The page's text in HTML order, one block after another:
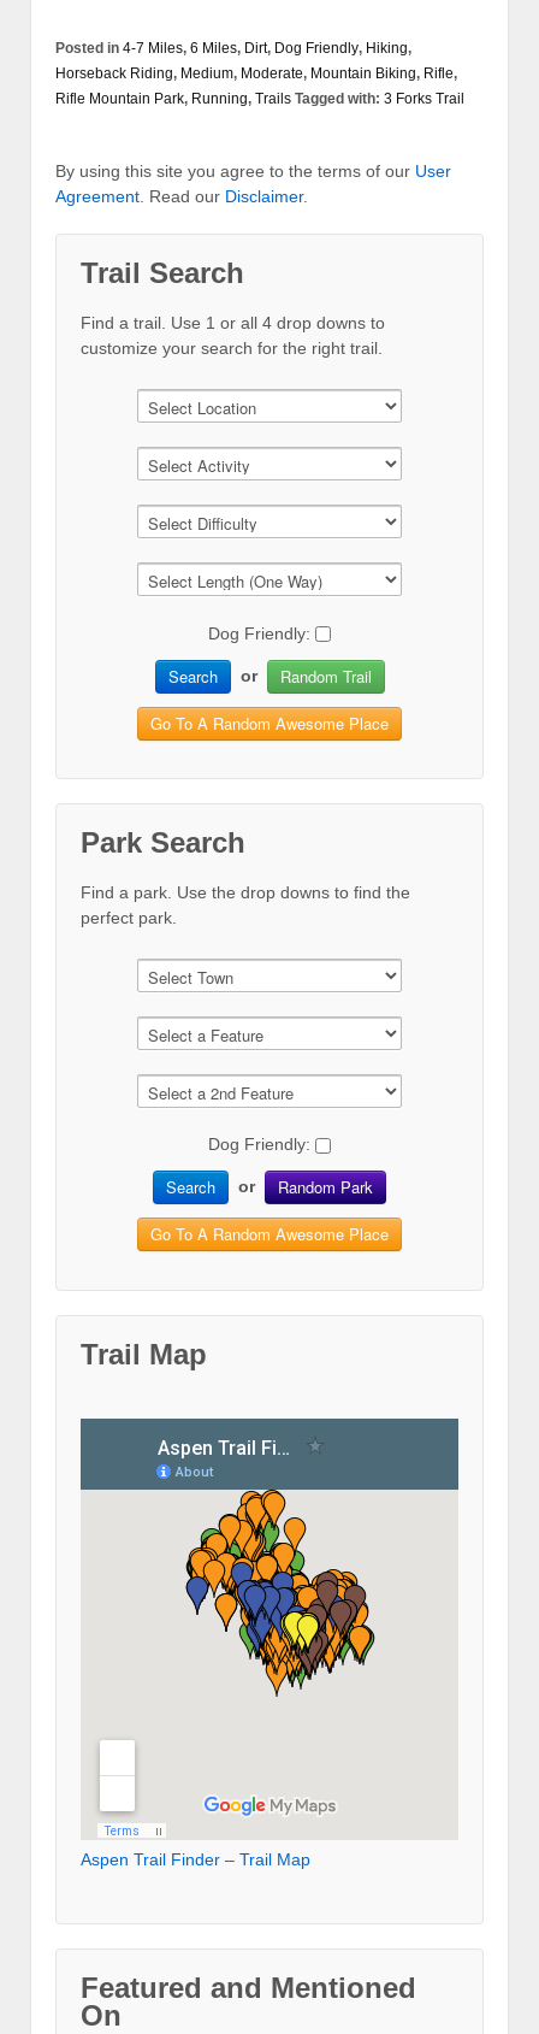
Posted in 4-7 Miles, 6 Miles, Dirt, Dog Friendly, Hiking,
Horseback Riding, Medium, Moderate, Mountain Biking, Rifle,
Rifle Mountain Park, Running, Trails Tagged with: 3 Forks Trail
By using this site you agree to the terms of our User
Agreement. Read our Disclaimer.
Trail Search
Find a trail. Use 1 or all 4 drop downs to
customize your search for the right trail.
Dog Friendly:
Search or Random Trail
Go To A Random Awesome Place
Park Search
Find a park. Use the drop downs to find the
perfect park.
Dog Friendly:
Search or Random Park
Go To A Random Awesome Place
Trail Map
Aspen Trail Finder – Trail Map
Featured and Mentioned
On